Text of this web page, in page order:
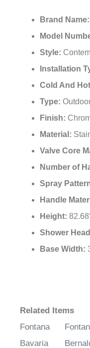
Brand Name:
Model
Style:
Installation
Cold And
Type:
Finish:
Material:
Valve Core
Number of
Spray
Handle
Height:
Shower Head
Base Width:
Related Items
Fontana
Bavaria